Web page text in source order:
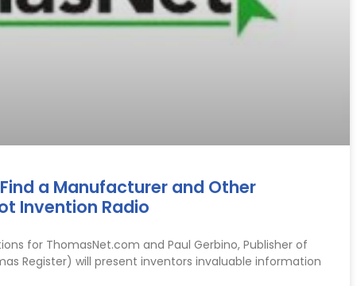
a Manufacturer and Other
Invention Radio
for ThomasNet.com and Paul Gerbino, Publisher of
Register) will present inventors invaluable information